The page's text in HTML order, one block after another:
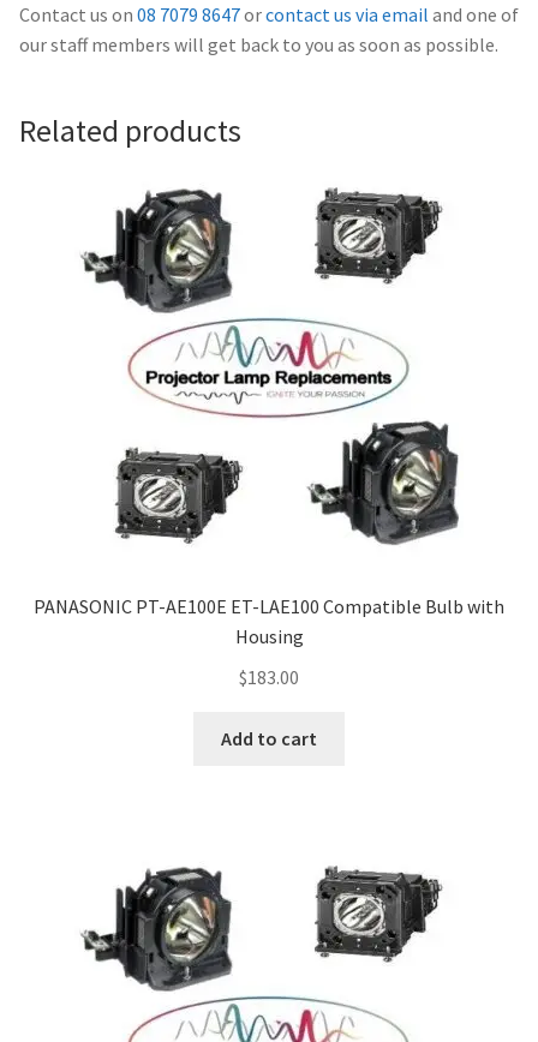
Projector Lamp Recycling and Disposal in Australia
Contact us on 08 7079 8647orcontact us via email and one of
our staff members will get back to you as soon as possible.
Related products
PANASONIC PT-AE100E ET-LAE100 Compatible Bulb with
Housing
$183.00
Add to cart